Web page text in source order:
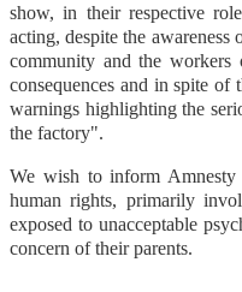
show, in their respective
acting, despite the awareness
community and the workers
consequences and in spite of
warnings highlighting the
the factory".
We wish to inform
human rights, primarily
exposed to unacceptable
concern of their parents.